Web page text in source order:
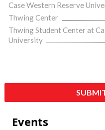
Case Western Reserve
Thwing Center
Thwing Student Center at
University
Events